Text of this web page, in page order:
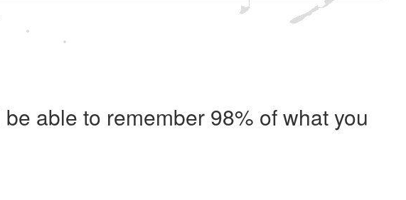
able to remember 98% of what you